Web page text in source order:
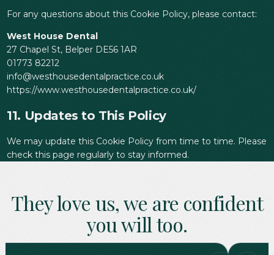
For any questions about this Cookie Policy, please contact:
West House Dental
27 Chapel St, Belper DE56 1AR
01773 82212
info@westhousedentalpractice.co.uk
https://www.westhousedentalpractice.co.uk/
11. Updates to This Policy
We may update this Cookie Policy from time to time. Please
check this page regularly to stay informed.
They love us, we are confident
you will too.